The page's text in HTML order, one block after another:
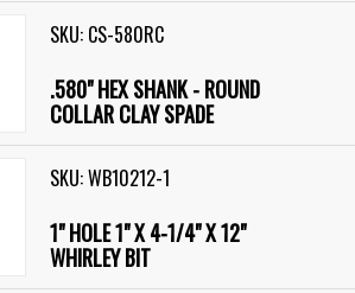
SKU: CS-580RC
.580" HEX SHANK - ROUND
COLLAR CLAY SPADE
SKU: WB10212-1
1" HOLE 1" X 4-1/4" X 12"
WHIRLEY BIT